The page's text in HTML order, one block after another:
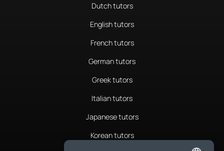
Dutch tutors
English tutors
French tutors
German tutors
Greek tutors
Italian tutors
Japanese tutors
Korean tutors